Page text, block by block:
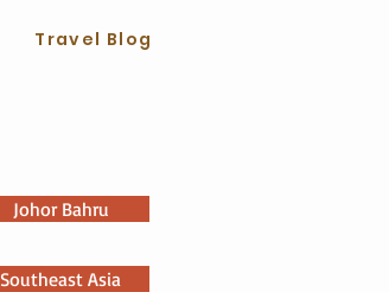
Travel Blog
Johor Bahru
Southeast Asia